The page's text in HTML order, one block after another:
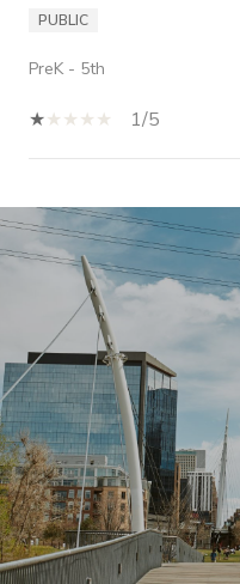
PUBLIC
PreK - 5th
1/5
SHOW MORE